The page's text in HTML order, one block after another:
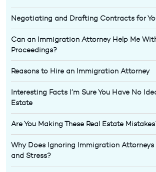
Negotiating and Drafting Contracts for
Can an Immigration Attorney Help Me
Proceedings?
Reasons to Hire an Immigration Attorney
Interesting Facts I’m Sure You Have No
Estate
Are You Making These Real Estate
Why Does Ignoring Immigration Attorneys
and Stress?